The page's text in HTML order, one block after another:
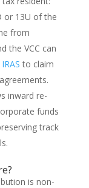
or 13U of the
from
the VCC can
IRAS to claim
inward re-
funds
track
is non-